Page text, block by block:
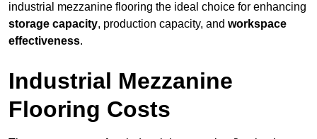
industrial mezzanine flooring the ideal choice for enhancing
storage capacity, production capacity, and workspace
effectiveness.
Industrial Mezzanine
Flooring Costs